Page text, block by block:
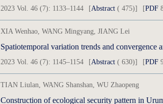
2023 Vol. 46 (7): 1133–1144 [Abstract( 475)] [PDF
XIA Wenhao, WANG Mingyang, JIANG Lei
Spatiotemporal variation trends and
2023 Vol. 46 (7): 1145–1154 [Abstract( 630)] [PDF
TIAN Liulan, WANG Shanshan, WU Zhaopeng
Construction of ecological security pattern in